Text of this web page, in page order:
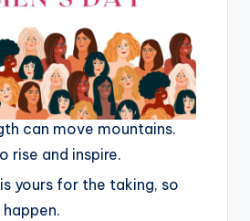
can move mountains.
rise and inspire.
yours for the taking, so